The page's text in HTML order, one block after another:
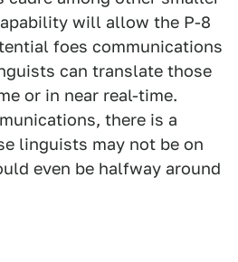
will allow the P-8
foes communications
can translate those
or in near real-time.
there is a
linguists may not be on
even be halfway around